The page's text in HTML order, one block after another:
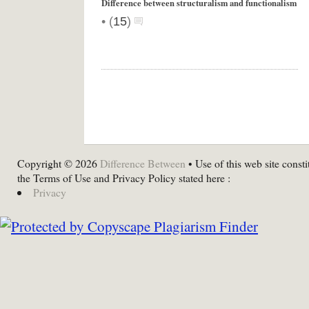
Difference between structuralism and functionalism
• (15)
Copyright © 2026 Difference Between • Use of this web site
the Terms of Use and Privacy Policy stated here :
Privacy